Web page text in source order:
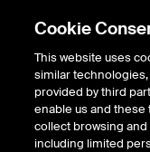
Return to Product List
Cookie
This website uses
similar
provided by third
enable us and
collect browsing
including limited